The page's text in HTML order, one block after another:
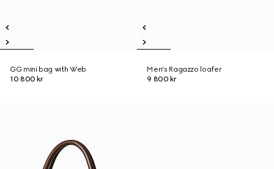
GG mini bag with Web
10 800 kr
Men's Ragazzo loafer
9 800 kr